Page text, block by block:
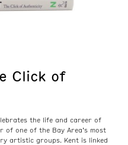
Click of
the life and career of
of one of the Bay Area’s most
artistic groups. Kent is linked